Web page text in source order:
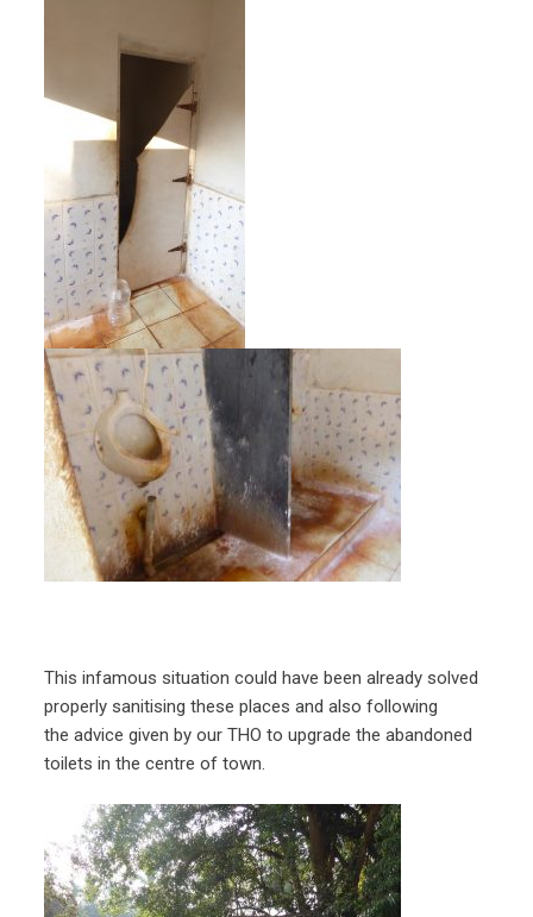
This infamous situation could have been already solved
properly sanitising these places and also following
the advice given by our THO to upgrade the abandoned
toilets in the centre of town.